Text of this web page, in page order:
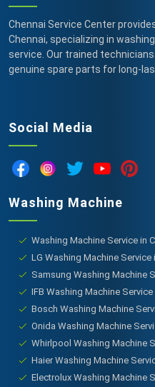
Chennai Service Center
Chennai, specializing in
service. Our trained
genuine spare parts for long-
Social Media
Washing Machine
Washing Machine Service in
LG Washing Machine Service
Samsung Washing Machine
IFB Washing Machine Service
Bosch Washing Machine
Onida Washing Machine
Whirlpool Washing Machine
Haier Washing Machine
Electrolux Washing Machine